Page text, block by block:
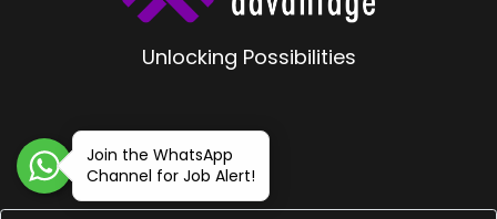
Unlocking Possibilities
Join the WhatsApp
Channel for Job Alert!